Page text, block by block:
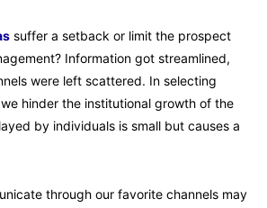
suffer a setback or limit the prospect
Information got streamlined,
were left scattered. In selecting
hinder the institutional growth of the
by individuals is small but causes a
through our favorite channels may